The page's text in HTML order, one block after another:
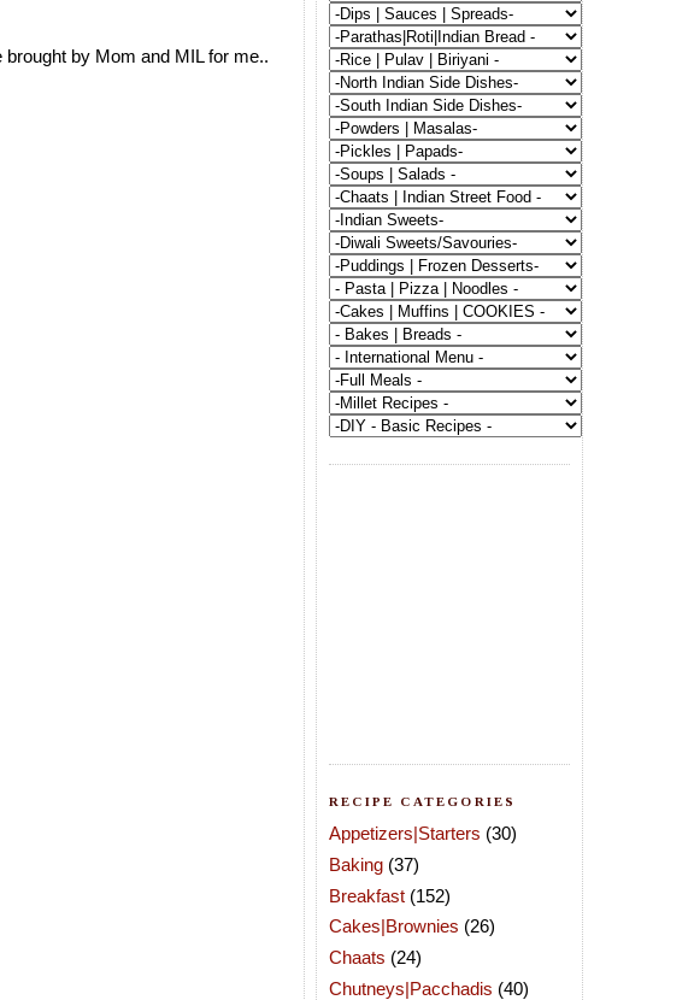
by Mom and MIL for me..
RECIPE CATEGORIES
Appetizers|Starters (30)
Baking (37)
Breakfast (152)
Cakes|Brownies (26)
Chaats (24)
Chutneys|Pacchadis (40)